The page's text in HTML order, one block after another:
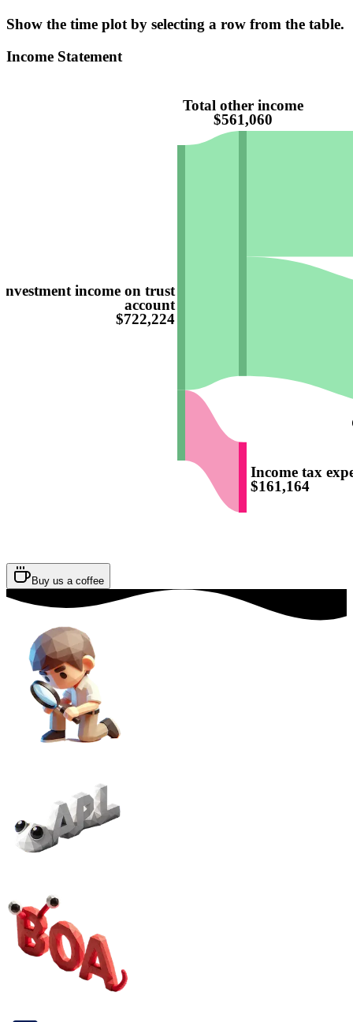
Show the time plot by selecting a row from the table.
Income Statement
Investment income on trust
account
$722,224
Total other income
$561,060
Income tax
$161,164
Buy us a coffee